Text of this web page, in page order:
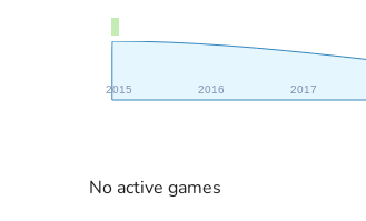
2015 2016 2017
No active games